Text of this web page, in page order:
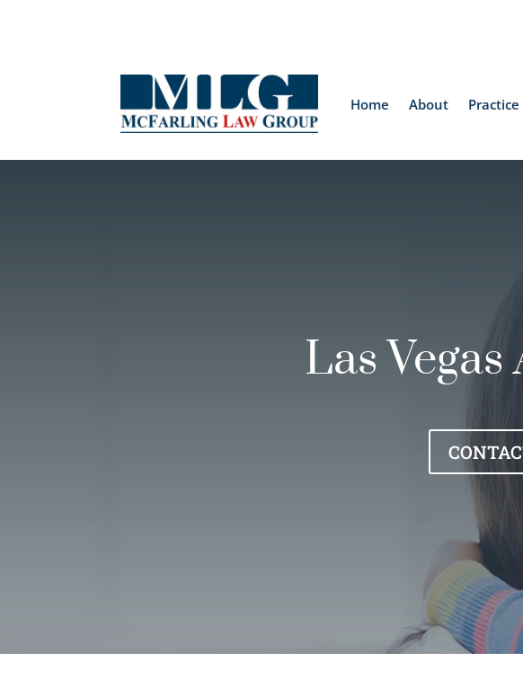
Home About Practice
Las